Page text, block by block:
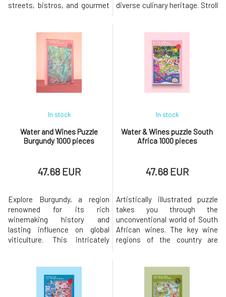
streets, bistros, and gourmet
renowned restaurants, iconic
dishes, historic food markets,
and the artistic soul of
Parisian cuisine.This puzzle
rich in history
diverse culinary heritage. Stroll
local culinary specialties, from
historic Jewish delicacies in
the Lower East Side to
Harlem's soul food restaurants
and iconic diners, the "real Litt
Water and Wines Puzzle
Burgundy 1000 pieces
In stock
47.68 EUR
Explore Burgundy, a region
renowned for its rich
winemaking history and
lasting influence on global
viticulture. This intricately
of the iconic "climates" and
picturesque vineyards of
Burgundy, offering a glimpse
Water & Wines puzzle South
Africa 1000 pieces
In stock
47.68 EUR
Artistically illustrated puzzle
takes you through the
unconventional world of South
African wines. The key wine
regions of the country are
coastal area of Walker Bay to
the mountainous terrain of
Stellenbosch.The puzzle,